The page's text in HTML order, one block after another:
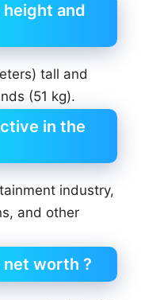
height and
tall and
(51 kg).
in the
industry,
and other
net worth ?